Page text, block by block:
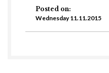
Posted on:
Wednesday 11.11.2015